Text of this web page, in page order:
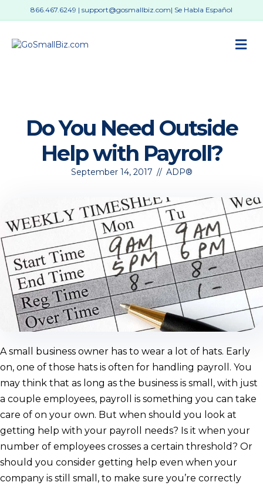
866.467.6249 | support@gosmallbiz.com| Se Habla Español
Do You Need Outside
Help with Payroll?
September 14, 2017 // ADP®
A small business owner has to wear a lot of hats. Early
on, one of those hats is often for handling payroll. You
may think that as long as the business is small, with just
a couple employees, payroll is something you can take
care of on your own. But when should you look at
getting help with your payroll needs? Is it when your
number of employees crosses a certain threshold? Or
should you consider getting help even when your
company is still small, to make sure you’re correctly